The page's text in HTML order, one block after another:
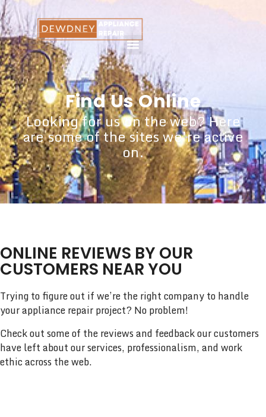
Find Us Online
Looking for us on the web? Here
are some of the sites we’re active
on.
ONLINE REVIEWS BY OUR
CUSTOMERS NEAR YOU
Trying to figure out if we’re the right company to handle
your appliance repair project? No problem!
Check out some of the reviews and feedback our customers
have left about our services, professionalism, and work
ethic across the web.